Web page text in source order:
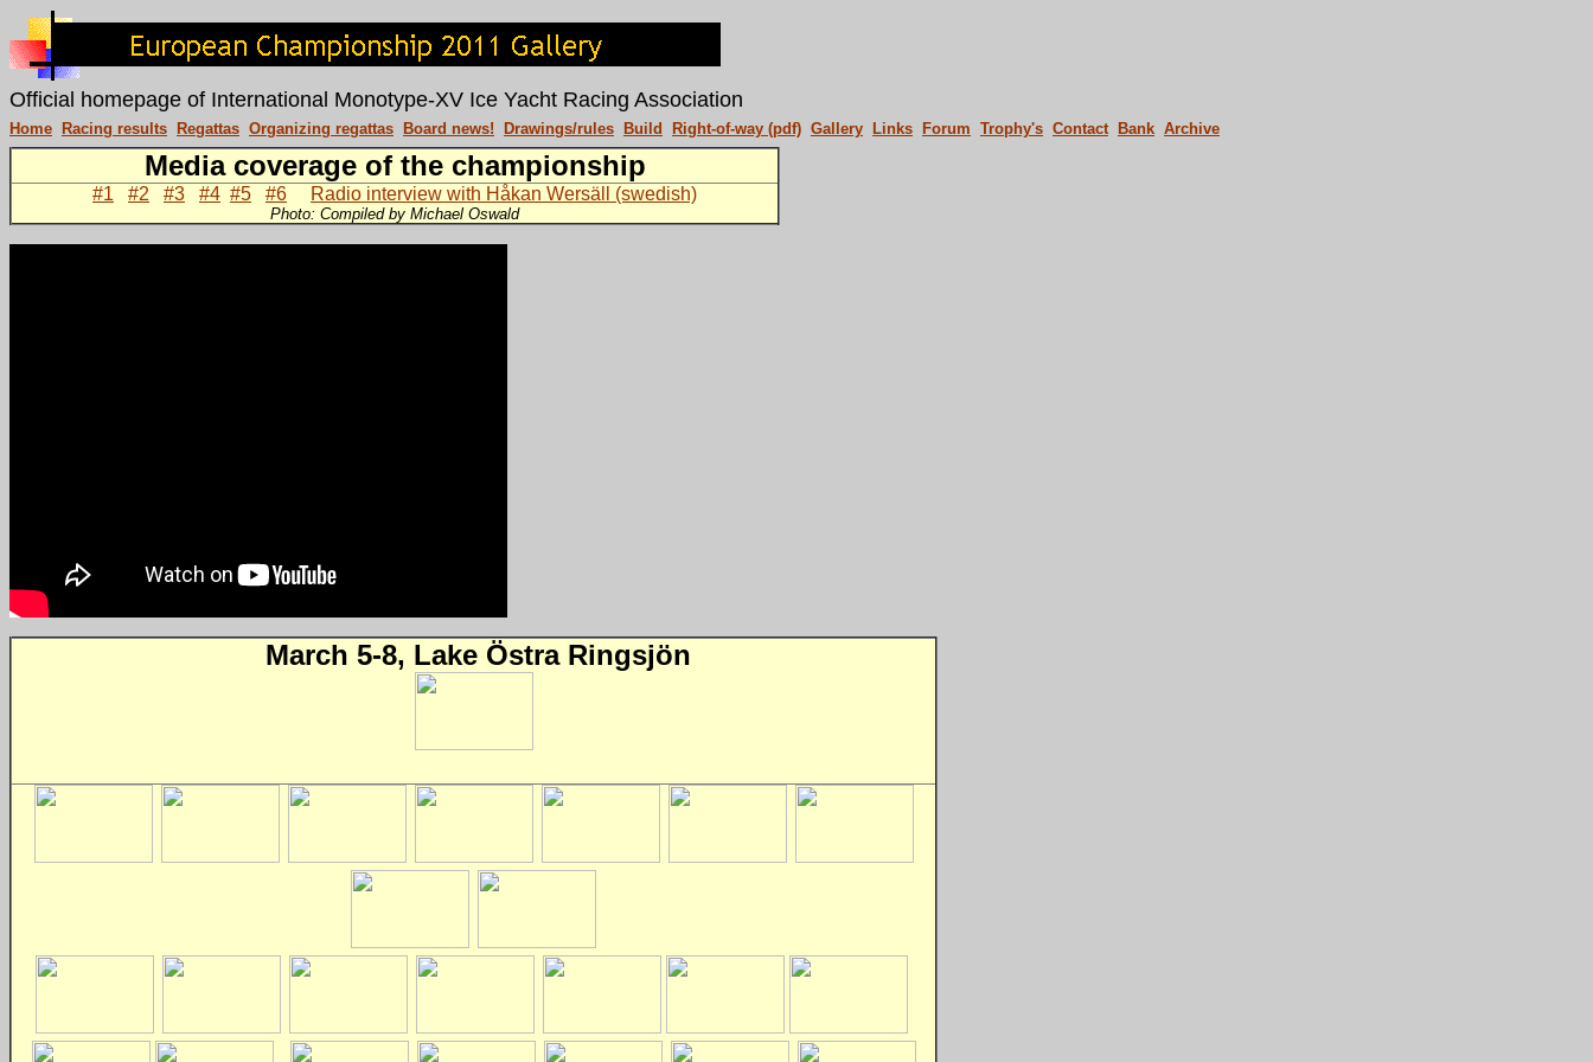
Official homepage of International Monotype-XV Ice Yacht Racing Association
Home Racing results Regattas Organizing regattas Board news! Drawings/rules Build Right-of-way (pdf) Gallery Links Forum Trophy's Contact Bank Archive
Media coverage of the championship
#1 #2 #3 #4 #5 #6 Radio interview with Håkan Wersäll (swedish)
Photo: Compiled by Michael Oswald
March 5-8, Lake Östra Ringsjön